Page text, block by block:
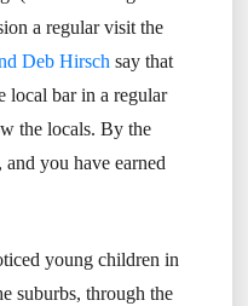
a regular visit the
Deb Hirsch say that
local bar in a regular
the locals. By the
you have earned
young children in
suburbs, through the